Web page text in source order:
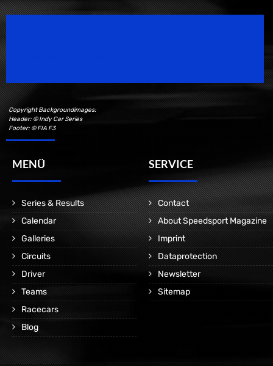
Copyright Backgroundimages:
Header: © Indy Car Series
Footer: © FIA F3
MENÜ
Series & Results
Calendar
Galleries
Circuits
Driver
Teams
Racecars
Blog
SERVICE
Contact
About Speedsport Magazine
Imprint
Dataprotection
Newsletter
Sitemap